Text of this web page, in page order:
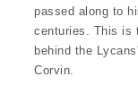
passed along to
centuries. This is
behind the
Corvin.